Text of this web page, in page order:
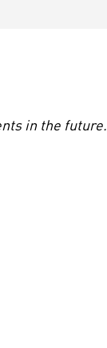
in the future.